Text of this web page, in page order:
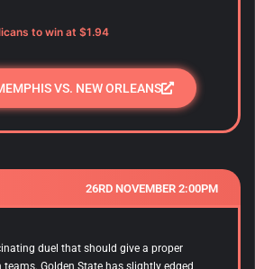
to win at $1.94
VS. NEW ORLEANS
26RD NOVEMBER 2:00PM
duel that should give a proper
Golden State has slightly edged